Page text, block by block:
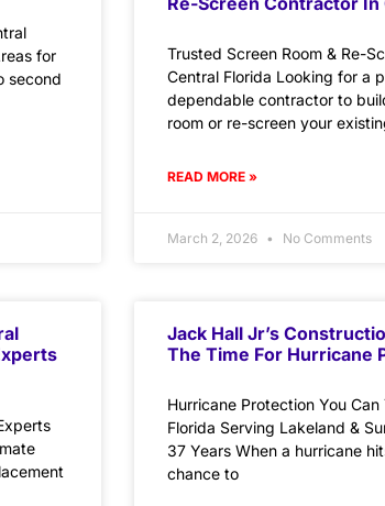
for
second
Trusted Screen Room & Re-
Central Florida Looking for a
dependable contractor to
room or re-screen your
READ MORE »
March 2, 2026 No Comments
Jack Hall Jr’s
The Time For Hurricane
Hurricane Protection You
Florida Serving Lakeland &
37 Years When a hurricane
chance to